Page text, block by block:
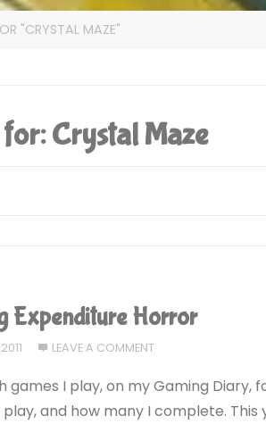
"CRYSTAL MAZE"
for:Crystal Maze
Expenditure Horror
LEAVE A COMMENT
games I play, on my Gaming Diary,
and how many I complete. This